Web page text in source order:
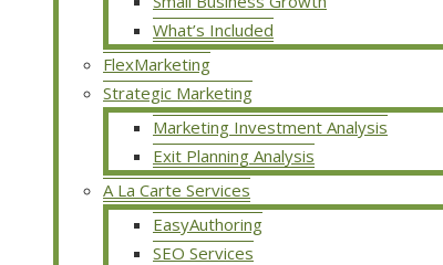
What’s Included
FlexMarketing
Strategic Marketing
Marketing Investment Analysis
Exit Planning Analysis
A La Carte Services
EasyAuthoring
SEO Services